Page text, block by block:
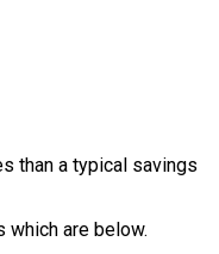
than a typical savings
which are below.